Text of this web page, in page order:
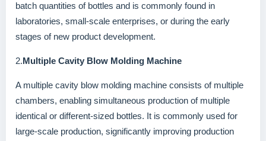
batch quantities of bottles and is commonly found in
laboratories, small-scale enterprises, or during the early
stages of new product development.
2.Multiple Cavity Blow Molding Machine
A multiple cavity blow molding machine consists of multiple
chambers, enabling simultaneous production of multiple
identical or different-sized bottles. It is commonly used for
large-scale production, significantly improving production